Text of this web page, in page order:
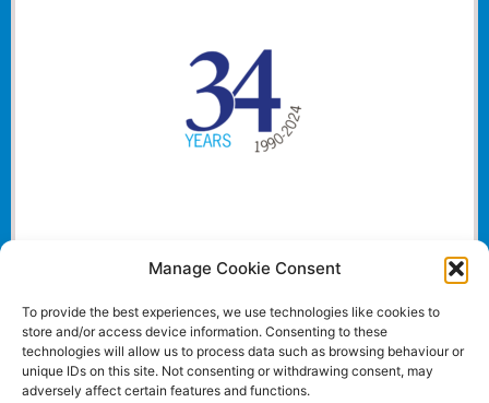
Manage Cookie Consent
To provide the best experiences, we use technologies like cookies to
store and/or access device information. Consenting to these
technologies will allow us to process data such as browsing behaviour or
unique IDs on this site. Not consenting or withdrawing consent, may
adversely affect certain features and functions.